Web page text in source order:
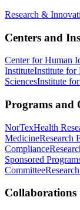
Research &
Centers and
Center for Human
InstituteInstitute for
SciencesInstitute
Programs and
NorTexHealth
MedicineResearch
Compliance
Sponsored
Committee